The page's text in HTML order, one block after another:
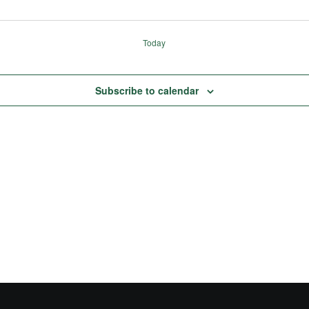
Today
Subscribe to calendar